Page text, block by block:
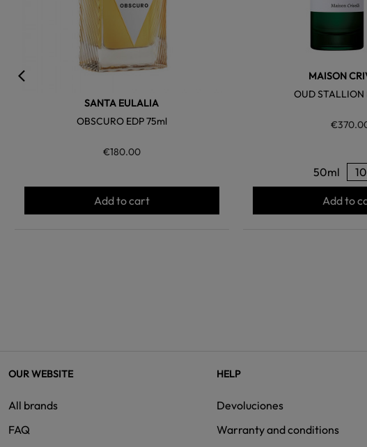
SANTA EULALIA
OBSCURO EDP 75ml
€180.00
Add to cart
MAISON
OUD STALLION
50ml
Add to
OUR WEBSITE
All brands
FAQ
HELP
Devoluciones
Warranty and conditions